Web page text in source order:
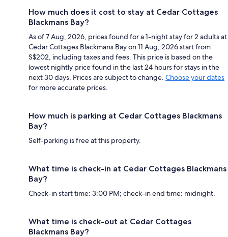
How much does it cost to stay at Cedar Cottages
Blackmans Bay?
As of 7 Aug, 2026, prices found for a 1-night stay for 2 adults at
Cedar Cottages Blackmans Bay on 11 Aug, 2026 start from
S$202, including taxes and fees. This price is based on the
lowest nightly price found in the last 24 hours for stays in the
next 30 days. Prices are subject to change. Choose your dates
for more accurate prices.
How much is parking at Cedar Cottages Blackmans
Bay?
Self-parking is free at this property.
What time is check-in at Cedar Cottages Blackmans
Bay?
Check-in start time: 3:00 PM; check-in end time: midnight.
What time is check-out at Cedar Cottages
Blackmans Bay?